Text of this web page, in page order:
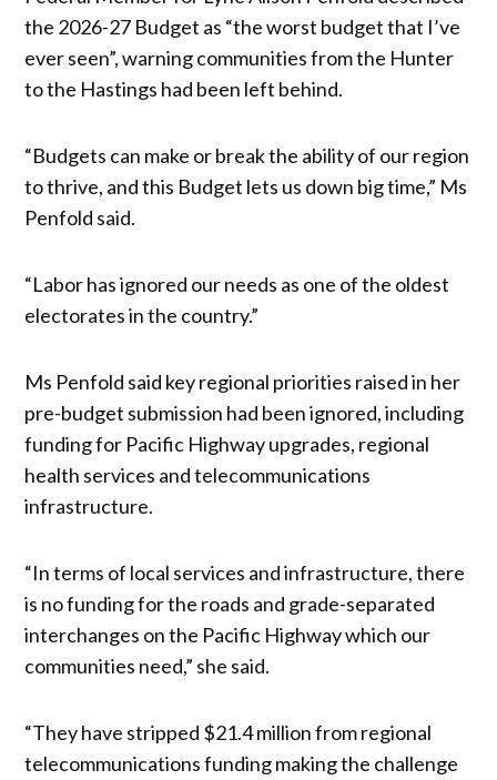
the 2026-27 Budget as “the worst budget that I’ve
ever seen”, warning communities from the Hunter
to the Hastings had been left behind.
“Budgets can make or break the ability of our region
to thrive, and this Budget lets us down big time,” Ms
Penfold said.
“Labor has ignored our needs as one of the oldest
electorates in the country.”
Ms Penfold said key regional priorities raised in her
pre-budget submission had been ignored, including
funding for Pacific Highway upgrades, regional
health services and telecommunications
infrastructure.
“In terms of local services and infrastructure, there
is no funding for the roads and grade-separated
interchanges on the Pacific Highway which our
communities need,” she said.
“They have stripped $21.4 million from regional
telecommunications funding making the challenge